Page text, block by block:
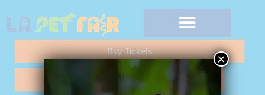
Buy Tickets
Any Questions "Call Me"
×